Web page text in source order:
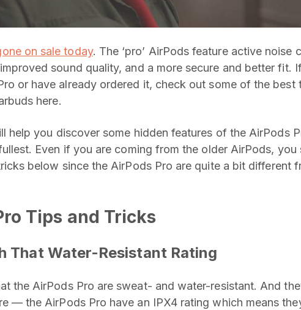
on sale today. The ‘pro’ AirPods feature active noise
sound quality, and a more secure and better fit.
or have already ordered it, check out some of the best
here.
help you discover some hidden features of the AirPods
Even if you are coming from the older AirPods, you
below since the AirPods Pro are quite a bit different
Tips and Tricks
That Water-Resistant Rating
the AirPods Pro are sweat- and water-resistant. And
— the AirPods Pro have an IPX4 rating which means